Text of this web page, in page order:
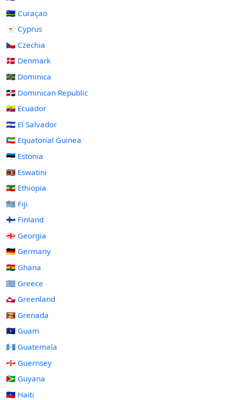
🇨🇼 Curaçao
🇨🇾 Cyprus
🇨🇿 Czechia
🇩🇰 Denmark
🇩🇲 Dominica
🇩🇴 Dominican Republic
🇪🇨 Ecuador
🇸🇻 El Salvador
🇬🇶 Equatorial Guinea
🇪🇪 Estonia
🇸🇿 Eswatini
🇪🇹 Ethiopia
🇫🇯 Fiji
🇫🇮 Finland
🇬🇪 Georgia
🇩🇪 Germany
🇬🇭 Ghana
🇬🇷 Greece
🇬🇱 Greenland
🇬🇩 Grenada
🇬🇺 Guam
🇬🇹 Guatemala
🇬🇬 Guernsey
🇬🇾 Guyana
🇭🇹 Haiti